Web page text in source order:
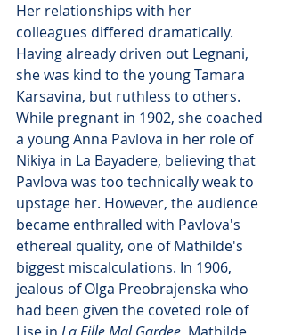
Her relationships with her
colleagues differed dramatically.
Having already driven out Legnani,
she was kind to the young Tamara
Karsavina, but ruthless to others.
While pregnant in 1902, she coached
a young Anna Pavlova in her role of
Nikiya in La Bayadere, believing that
Pavlova was too technically weak to
upstage her. However, the audience
became enthralled with Pavlova's
ethereal quality, one of Mathilde's
biggest miscalculations. In 1906,
jealous of Olga Preobrajenska who
had been given the coveted role of